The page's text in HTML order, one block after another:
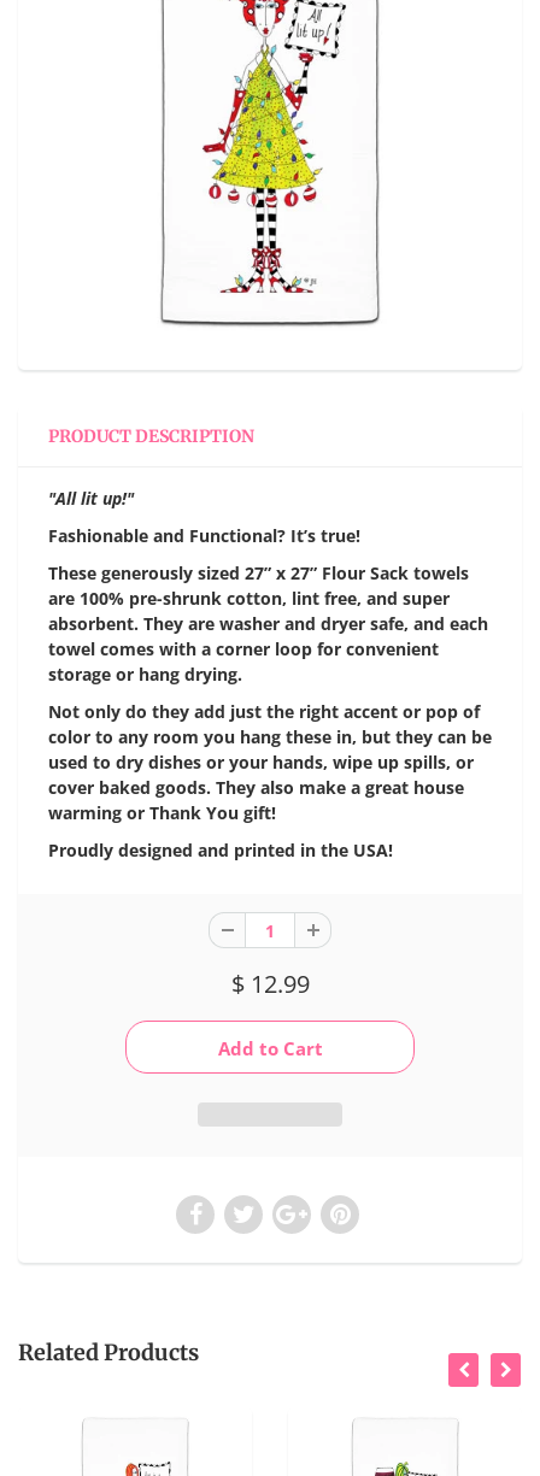
PRODUCT DESCRIPTION
"All lit up!"
Fashionable and Functional? It’s true!
These generously sized 27” x 27” Flour Sack towels
are 100% pre-shrunk cotton, lint free, and super
absorbent. They are washer and dryer safe, and each
towel comes with a corner loop for convenient
storage or hang drying.
Not only do they add just the right accent or pop of
color to any room you hang these in, but they can be
used to dry dishes or your hands, wipe up spills, or
cover baked goods. They also make a great house
warming or Thank You gift!
Proudly designed and printed in the USA!
$ 12.99
Related Products